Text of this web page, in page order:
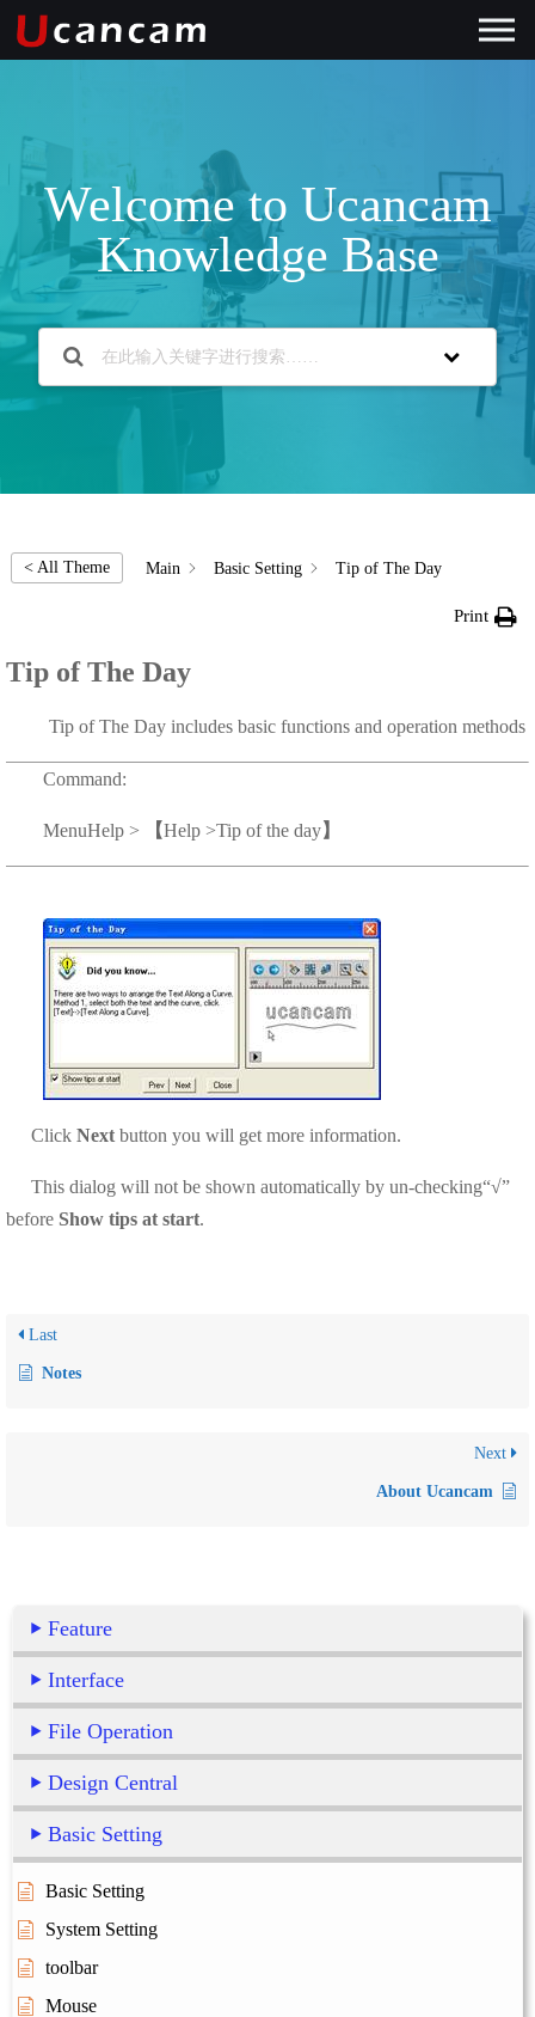
Welcome to Ucancam
Knowledge Base
Feature
Interface
File Operation
Design Central
Basic Setting
Basic Setting
System Setting
toolbar
Mouse
< All Theme Main Basic Setting Tip of The Day
Print
Tip of The Day
Tip of The Day includes basic functions and operation methods
Command:
MenuHelp > 【Help >Tip of the day】
Click Next button you will get more information.
This dialog will not be shown automatically by un-checking“√”
before Show tips at start.
Last
Notes
Next
About Ucancam